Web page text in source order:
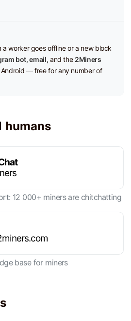
a worker goes offline or a new block
bot, email, and the 2Miners
Android — free for any number of
humans
12 000+ miners are chitchatting
base for miners